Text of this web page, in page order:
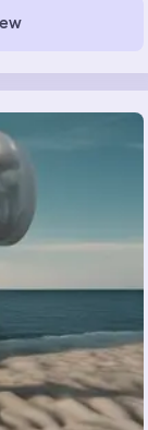
wich was Mille
my mom the
flash lights